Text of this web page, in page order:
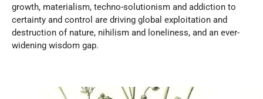
growth, materialism, techno-solutionism and addiction to
certainty and control are driving global exploitation and
destruction of nature, nihilism and loneliness, and an ever-
widening wisdom gap.